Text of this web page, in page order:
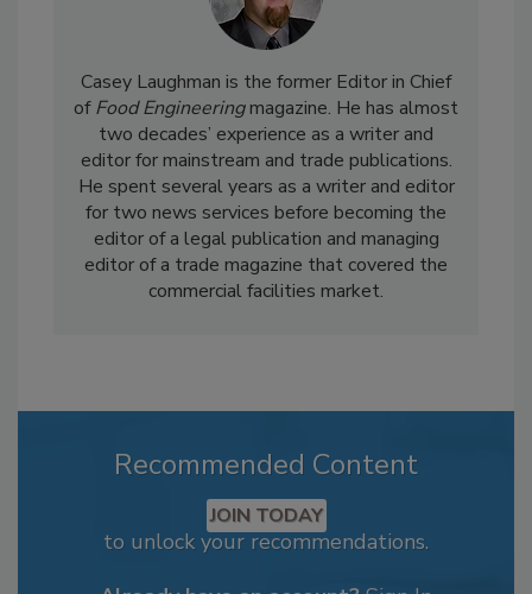
Casey Laughman is the former Editor in Chief
ofFood Engineeringmagazine. He has almost
two decades’ experience as a writer and
editor for mainstream and trade publications.
He spent several years as a writer and editor
for two news services before becoming the
editor of a legal publication and managing
editor of a trade magazine that covered the
commercial facilities market.
Recommended Content
JOIN TODAY
to unlock your recommendations.